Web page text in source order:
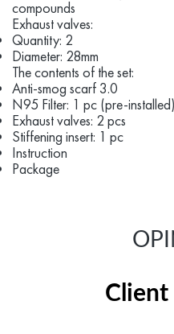
compounds
Exhaust valves:
Quantity: 2
Diameter: 28mm
The contents of the set:
Anti-smog scarf 3.0
N95 Filter: 1 pc (pre-installed)
Exhaust valves: 2 pcs
Stiffening insert: 1 pc
Instruction
Package